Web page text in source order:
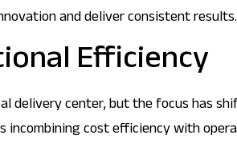
and deliver consistent results.
Efficiency
delivery center, but the focus has
cost efficiency with